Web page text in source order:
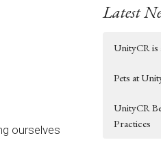
ourselves
Latest
UnityCR is
Pets at
UnityCR
Practices